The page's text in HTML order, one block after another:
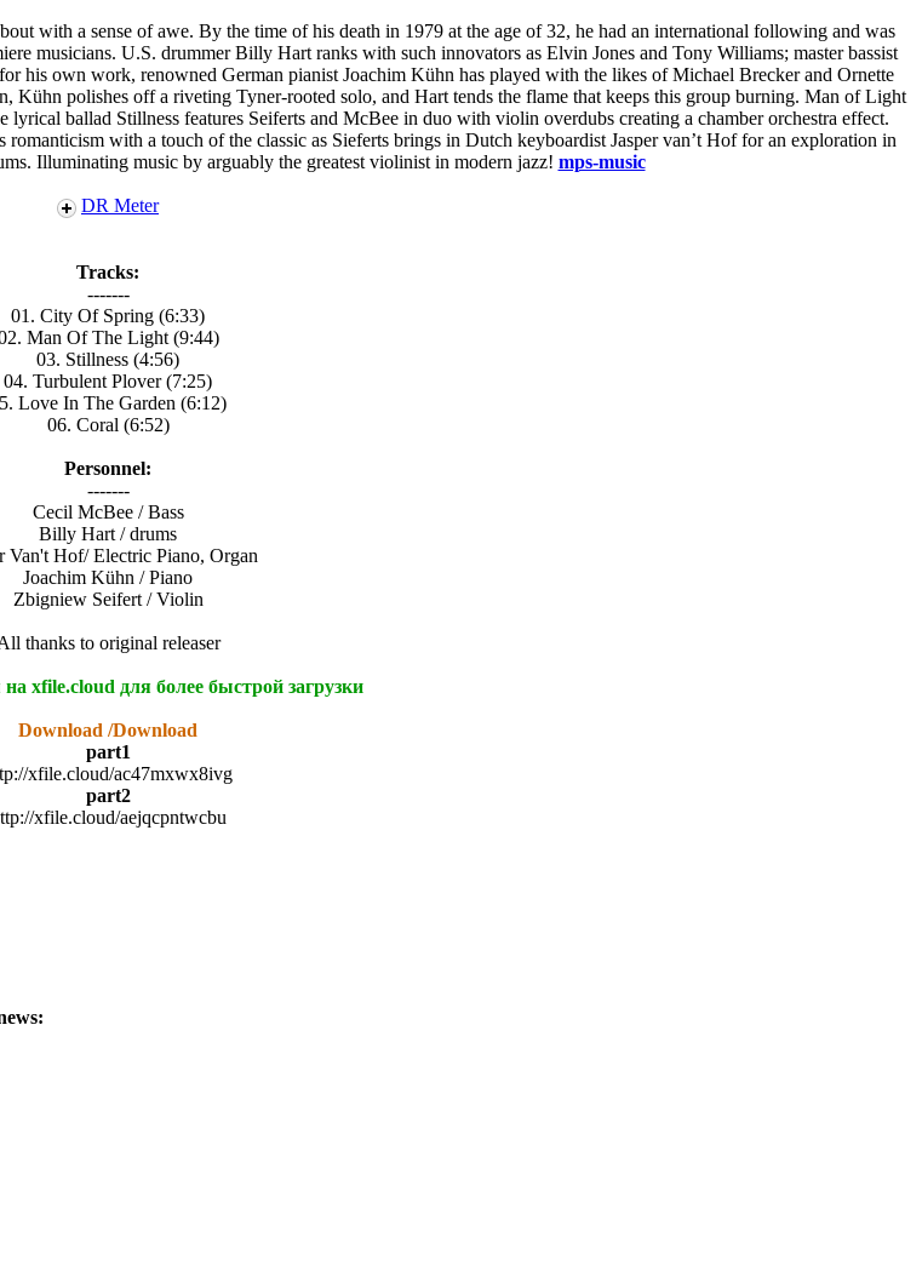
with a sense of awe. By the time of his death in 1979 at the age of 32, he had an international following and was
musicians. U.S. drummer Billy Hart ranks with such innovators as Elvin Jones and Tony Williams; master bassist
his own work, renowned German pianist Joachim Kühn has played with the likes of Michael Brecker and Ornette
Kühn polishes off a riveting Tyner-rooted solo, and Hart tends the flame that keeps this group burning. Man of Light
ballad Stillness features Seiferts and McBee in duo with violin overdubs creating a chamber orchestra effect.
with a touch of the classic as Sieferts brings in Dutch keyboardist Jasper van’t Hof for an exploration in
Illuminating music by arguably the greatest violinist in modern jazz! mps-music
DR Meter
Tracks:
-------
01. City Of Spring (6:33)
Man Of The Light (9:44)
03. Stillness (4:56)
04. Turbulent Plover (7:25)
Love In The Garden (6:12)
06. Coral (6:52)
Personnel:
-------
Cecil McBee / Bass
Billy Hart / drums
Van't Hof/ Electric Piano, Organ
Joachim Kühn / Piano
Zbigniew Seifert / Violin
thanks to original releaser
на xfile.cloud для более быстрой загрузки
Download /Download
part1
xfile.cloud/ac47mxwx8ivg
part2
xfile.cloud/aejqcpntwcbu